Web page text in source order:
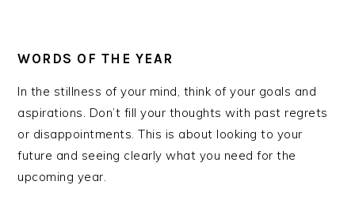
WORDS OF THE YEAR
In the stillness of your mind, think of your goals and
aspirations. Don’t fill your thoughts with past regrets
or disappointments. This is about looking to your
future and seeing clearly what you need for the
upcoming year.